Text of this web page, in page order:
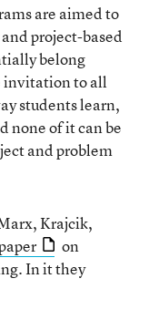
are aimed to
project-based
belong
invitation to all
students learn,
none of it can be
and problem
Krajcik,
on
In it they